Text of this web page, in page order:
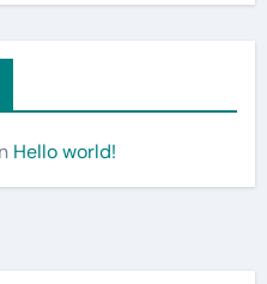
Hello world!